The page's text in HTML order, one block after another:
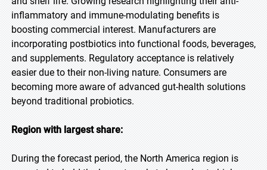
inflammatory and immune-modulating benefits is
boosting commercial interest. Manufacturers are
incorporating postbiotics into functional foods, beverages,
and supplements. Regulatory acceptance is relatively
easier due to their non-living nature. Consumers are
becoming more aware of advanced gut-health solutions
beyond traditional probiotics.
Region with largest share:
During the forecast period, the North America region is